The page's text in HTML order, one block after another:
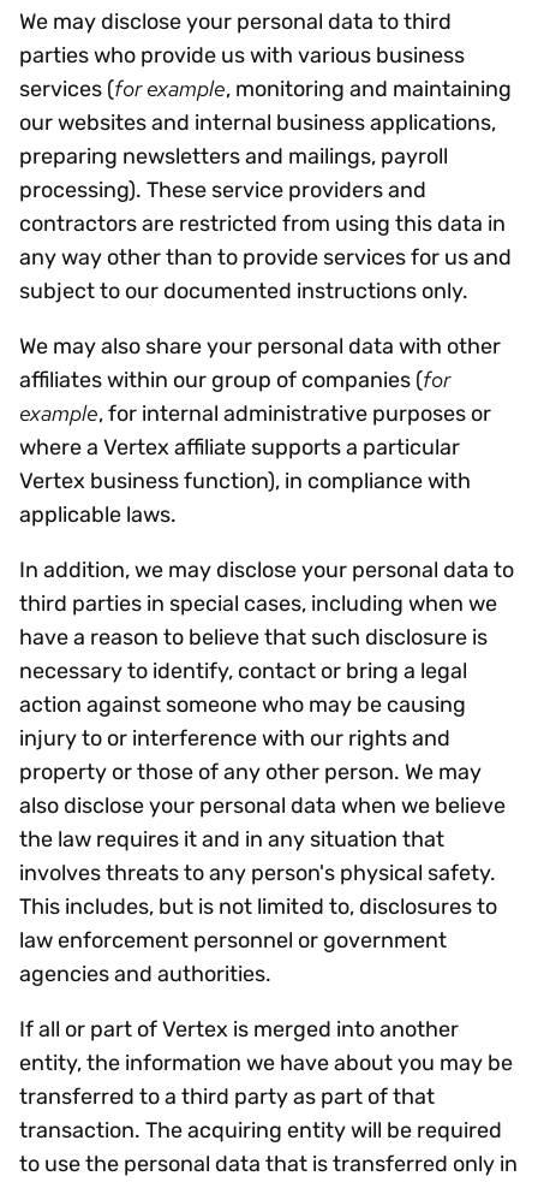
We may disclose your personal data to third
parties who provide us with various business
services (for example, monitoring and maintaining
our websites and internal business applications,
preparing newsletters and mailings, payroll
processing). These service providers and
contractors are restricted from using this data in
any way other than to provide services for us and
subject to our documented instructions only.
We may also share your personal data with other
affiliates within our group of companies (for
example, for internal administrative purposes or
where a Vertex affiliate supports a particular
Vertex business function), in compliance with
applicable laws.
In addition, we may disclose your personal data to
third parties in special cases, including when we
have a reason to believe that such disclosure is
necessary to identify, contact or bring a legal
action against someone who may be causing
injury to or interference with our rights and
property or those of any other person. We may
also disclose your personal data when we believe
the law requires it and in any situation that
involves threats to any person's physical safety.
This includes, but is not limited to, disclosures to
law enforcement personnel or government
agencies and authorities.
If all or part of Vertex is merged into another
entity, the information we have about you may be
transferred to a third party as part of that
transaction. The acquiring entity will be required
to use the personal data that is transferred only in